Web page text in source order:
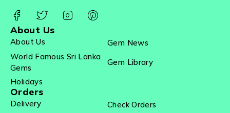
About Us
About Us
Gem News
World Famous Sri Lanka
Gems
Gem Library
Holidays
Orders
Delivery
Check Orders